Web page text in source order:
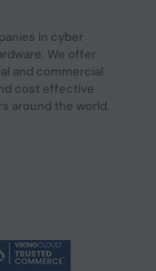
in cyber
We offer
and commercial
cost effective
around the world.